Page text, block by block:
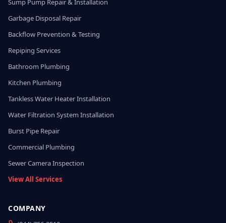
Sump Pump Repair & Installation
Garbage Disposal Repair
Backflow Prevention & Testing
Repiping Services
Bathroom Plumbing
Kitchen Plumbing
Tankless Water Heater Installation
Water Filtration System Installation
Burst Pipe Repair
Commercial Plumbing
Sewer Camera Inspection
View All Services
COMPANY